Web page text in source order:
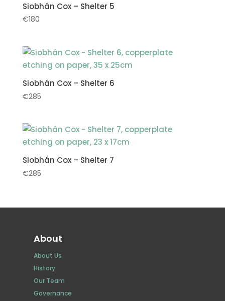
Siobhán Cox – Shelter 5
€180
Siobhán Cox – Shelter 6
€285
Siobhán Cox – Shelter 7
€285
About
About Us
History
Our Team
Governance